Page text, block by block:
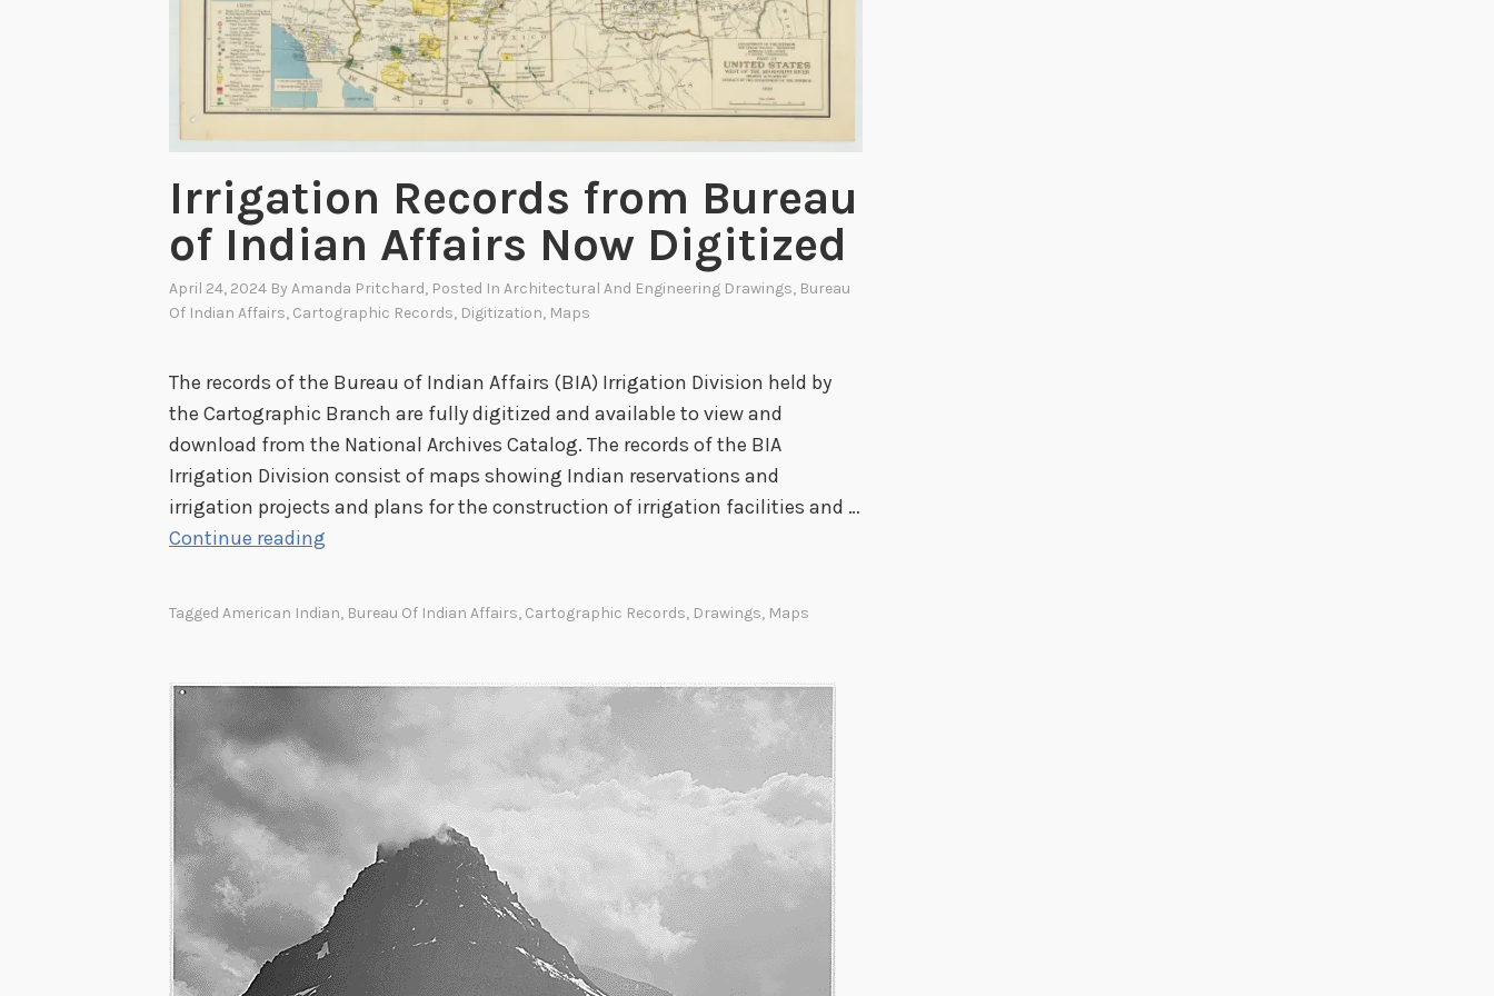
i
a
n
A
f
a
i
s
I
r
i
g
a
t
i
n
v
s
i
o
n
s
t
A
n
n
v
e
s
y
o
f
T
h
o
i
P
u
r
h
Irrigation Records from Bureau
of Indian Affairs Now Digitized
April 24, 2024 By Amanda Pritchard, Posted In Architectural And Engineering Drawings, Bureau
Of Indian Affairs, Cartographic Records, Digitization, Maps
The records of the Bureau of Indian Affairs (BIA) Irrigation Division held by
the Cartographic Branch are fully digitized and available to view and
download from the National Archives Catalog. The records of the BIA
Irrigation Division consist of maps showing Indian reservations and
irrigation projects and plans for the construction of irrigation facilities and …
Continue reading
a
n
R
e
c
o
r
Tagged American Indian, Bureau Of Indian Affairs, Cartographic Records, Drawings, Maps